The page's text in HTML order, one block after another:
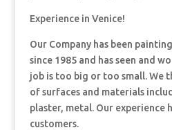
Experience in Venice!
Our Company has been
since 1985 and has seen and
job is too big or too small. We
of surfaces and materials
plaster, metal. Our experience
customers.